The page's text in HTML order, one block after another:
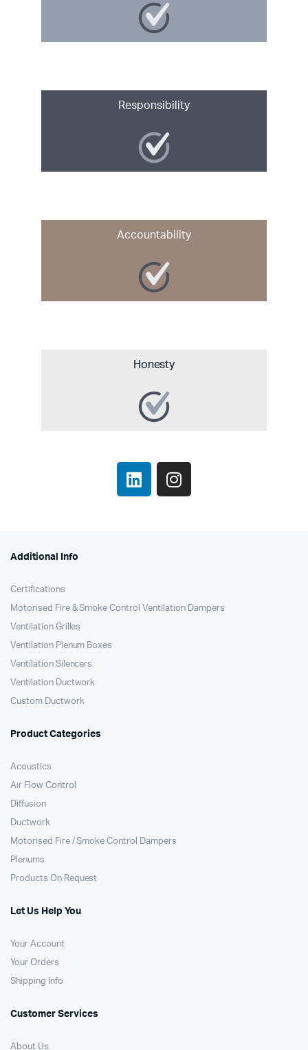
Responsibility
Accountability
Honesty
Additional Info
Certifications
Motorised Fire & Smoke Control Ventilation Dampers
Ventilation Grilles
Ventilation Plenum Boxes
Ventilation Silencers
Ventilation Ductwork
Custom Ductwork
Product Categories
Acoustics
Air Flow Control
Diffusion
Ductwork
Motorised Fire / Smoke Control Dampers
Plenums
Products On Request
Let Us Help You
Your Account
Your Orders
Shipping Info
Customer Services
About Us